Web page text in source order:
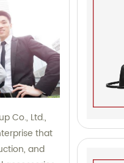
Co., Ltd.,
that
and